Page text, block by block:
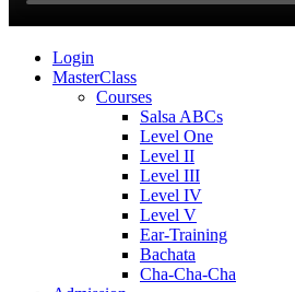
Login
MasterClass
Courses
Salsa ABCs
Level One
Level II
Level III
Level IV
Level V
Ear-Training
Bachata
Cha-Cha-Cha